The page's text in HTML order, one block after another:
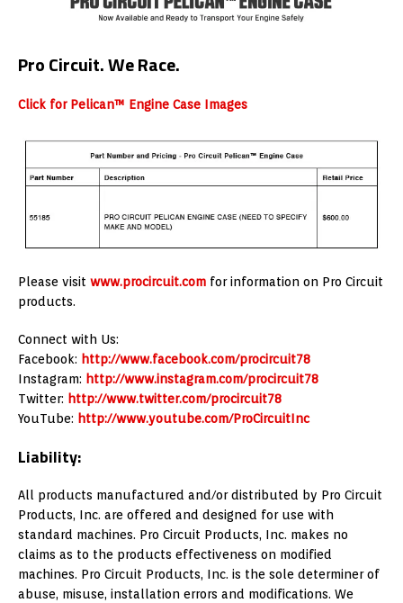
Pro Circuit. We Race.
Click for Pelican™ Engine Case Images
Please visit www.procircuit.com for information on Pro Circuit
products.
Connect with Us:
Facebook: http://www.facebook.com/procircuit78
Instagram: http://www.instagram.com/procircuit78
Twitter: http://www.twitter.com/procircuit78
YouTube: http://www.youtube.com/ProCircuitInc
Liability:
All products manufactured and/or distributed by Pro Circuit
Products, Inc. are offered and designed for use with
standard machines. Pro Circuit Products, Inc. makes no
claims as to the products effectiveness on modified
machines. Pro Circuit Products, Inc. is the sole determiner of
abuse, misuse, installation errors and modifications. We